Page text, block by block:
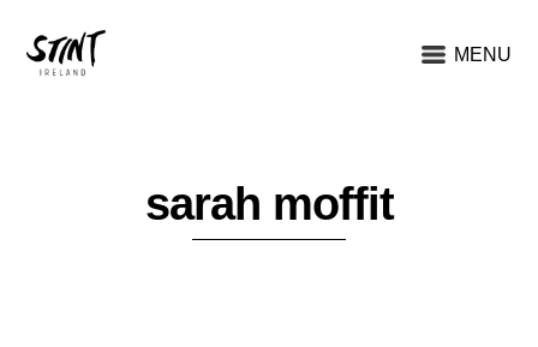
MENU
sarah moffit